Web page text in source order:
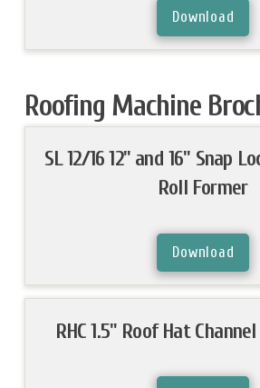
Download
Roofing Machine
SL 12/16 12" and 16" Snap
Roll Former
Download
RHC 1.5" Roof Hat